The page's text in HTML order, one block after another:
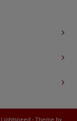
Lightspeed - Theme by